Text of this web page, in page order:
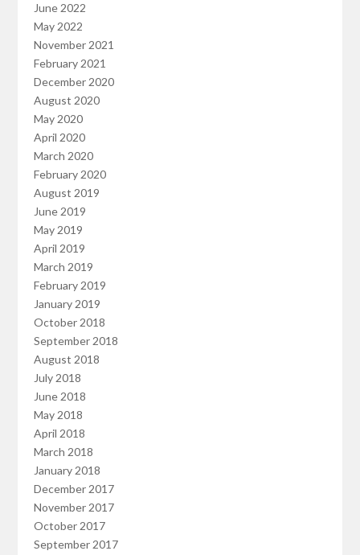
June 2022
May 2022
November 2021
February 2021
December 2020
August 2020
May 2020
April 2020
March 2020
February 2020
August 2019
June 2019
May 2019
April 2019
March 2019
February 2019
January 2019
October 2018
September 2018
August 2018
July 2018
June 2018
May 2018
April 2018
March 2018
January 2018
December 2017
November 2017
October 2017
September 2017